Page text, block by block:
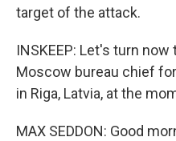
target of the attack.
INSKEEP: Let's turn
Moscow bureau chief
in Riga, Latvia, at the
MAX SEDDON: Good